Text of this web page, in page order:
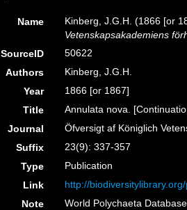
Name
Kinberg, J.G.H. (1866 [or
Vetenskapsakademiens
SourceID
50622
Authors
Kinberg, J.G.H.
Year
1866 [or 1867]
Title
Annulata nova.
Journal
Öfversigt af Königlich
Suffix
23(9): 337-357
Type
Publication
Link
http://
Note
World Polychaeta